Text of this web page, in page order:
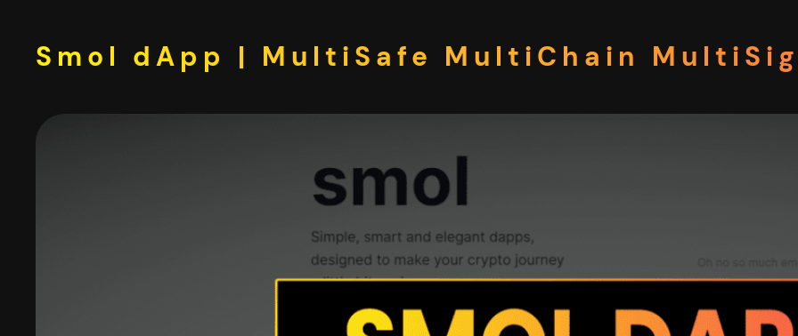
Smol dApp | MultiSafe MultiChain